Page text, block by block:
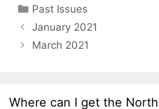
Categories
Past Issues
January 2021
March 2021
Where can I get the